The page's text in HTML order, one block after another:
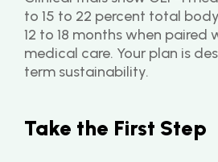
to 15 to 22 percent total
12 to 18 months when paired
medical care. Your plan is
term sustainability.
Take the First Step